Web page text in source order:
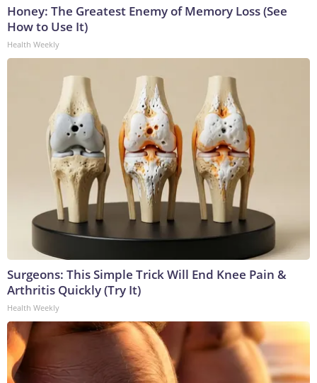
Honey: The Greatest Enemy of Memory Loss (See
How to Use It)
Health Weekly
Surgeons: This Simple Trick Will End Knee Pain &
Arthritis Quickly (Try It)
Health Weekly